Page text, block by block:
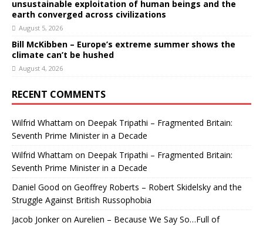
unsustainable exploitation of human beings and the
earth converged across civilizations
August 5, 2026
Bill McKibben – Europe’s extreme summer shows the
climate can’t be hushed
August 4, 2026
RECENT COMMENTS
Wilfrid Whattam on Deepak Tripathi – Fragmented Britain:
Seventh Prime Minister in a Decade
Wilfrid Whattam on Deepak Tripathi – Fragmented Britain:
Seventh Prime Minister in a Decade
Daniel Good on Geoffrey Roberts – Robert Skidelsky and the
Struggle Against British Russophobia
Jacob Jonkeron Aurelien – Because We Say So…Full of